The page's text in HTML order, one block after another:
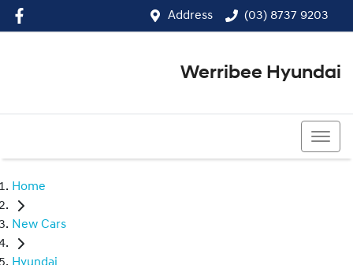
Address (03) 8737 9203
Werribee Hyundai
Home
New Cars